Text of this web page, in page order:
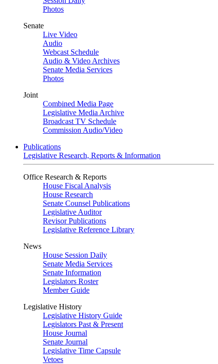
Photos
Senate
Live Video
Audio
Webcast Schedule
Audio & Video Archives
Senate Media Services
Photos
Joint
Combined Media Page
Legislative Media Archive
Broadcast TV Schedule
Commission Audio/Video
Publications
Legislative Research, Reports & Information
Office Research & Reports
House Fiscal Analysis
House Research
Senate Counsel Publications
Legislative Auditor
Revisor Publications
Legislative Reference Library
News
House Session Daily
Senate Media Services
Senate Information
Legislators Roster
Member Guide
Legislative History
Legislative History Guide
Legislators Past & Present
House Journal
Senate Journal
Legislative Time Capsule
Vetoes